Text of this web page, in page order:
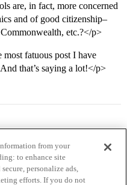
are, in fact, more concerned
and of good citizenship–
etc.?</p>
fatuous post I have
that’s saying a lot!</p>
from your
to enhance site
personalize ads,
efforts. If you do not